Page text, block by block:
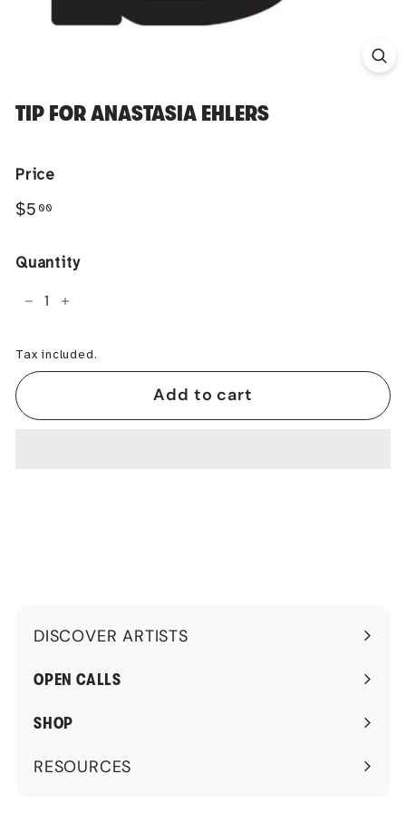
TIP FOR ANASTASIA EHLERS
Price
Regular
$5 00
Quantity
+
Tax included.
Add to cart
DISCOVER ARTISTS
Expand
submenu
OPEN CALLS
SHOP
RESOURCES
Expand